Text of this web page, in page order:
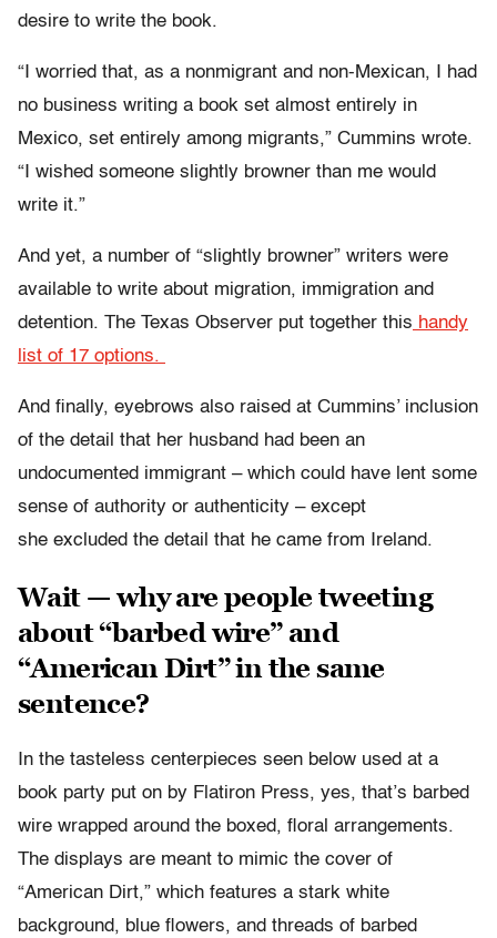
desire to write the book.
“I worried that, as a nonmigrant and non-Mexican, I had
no business writing a book set almost entirely in
Mexico, set entirely among migrants,” Cummins wrote.
“I wished someone slightly browner than me would
write it.”
And yet, a number of “slightly browner” writers were
available to write about migration, immigration and
detention. The Texas Observer put together this handy
list of 17 options.
And finally, eyebrows also raised at Cummins’ inclusion
of the detail that her husband had been an
undocumented immigrant – which could have lent some
sense of authority or authenticity – except
she excluded the detail that he came from Ireland.
Wait — why are people tweeting
about “barbed wire” and
“American Dirt” in the same
sentence?
In the tasteless centerpieces seen below used at a
book party put on by Flatiron Press, yes, that’s barbed
wire wrapped around the boxed, floral arrangements.
The displays are meant to mimic the cover of
“American Dirt,” which features a stark white
background, blue flowers, and threads of barbed